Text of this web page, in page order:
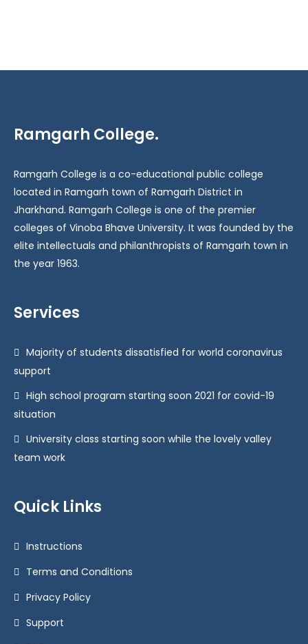
Ramgarh College.
Ramgarh College is a co-educational public college
located in Ramgarh town of Ramgarh District in
Jharkhand. Ramgarh College is one of the premier
colleges of Vinoba Bhave University. It was founded by the
elite intellectuals and philanthropists of Ramgarh town in
the year 1963.
Services
Majority of students dissatisfied for world coronavirus
support
High school program starting soon 2021 for covid-19
situation
University class starting soon while the lovely valley
team work
Quick Links
Instructions
Terms and Conditions
Privacy Policy
Support